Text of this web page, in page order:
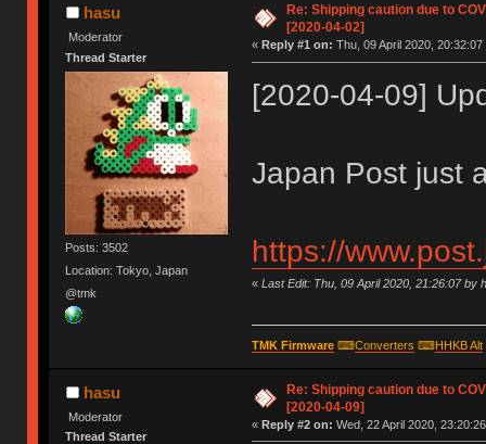
hasu
Moderator
Thread Starter
Posts: 3502
Location: Tokyo, Japan
@tmk
Re: Shipping caution due to
[2020-04-02]
« Reply #1 on: Thu, 09 April 2020, 20:32:07
[2020-04-09]
Japan Post just
https://
« Last Edit: Thu, 09 April 2020, 21:26:07 by
TMK Firmware⌨Converters ⌨HHKB Alt
hasu
Moderator
Thread Starter
Re: Shipping caution due to
[2020-04-09]
« Reply #2 on: Wed, 22 April 2020,